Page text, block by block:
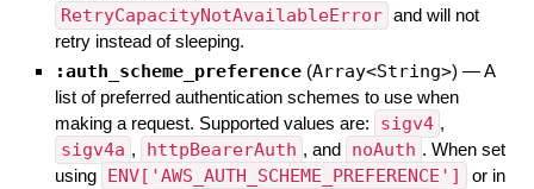
RetryCapacityNotAvailableError and will not
retry instead of sleeping.
:auth_scheme_preference (Array<String>) —A
list of preferred authentication schemes to use when
making a request. Supported values are:
sigv4 ,
sigv4a , httpBearerAuth , and noAuth . When set
using ENV['AWS_AUTH_SCHEME_PREFERENCE']
or in